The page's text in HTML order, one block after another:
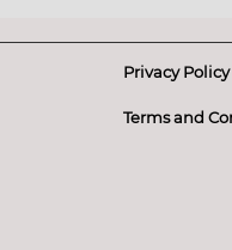
Privacy Policy
Terms and